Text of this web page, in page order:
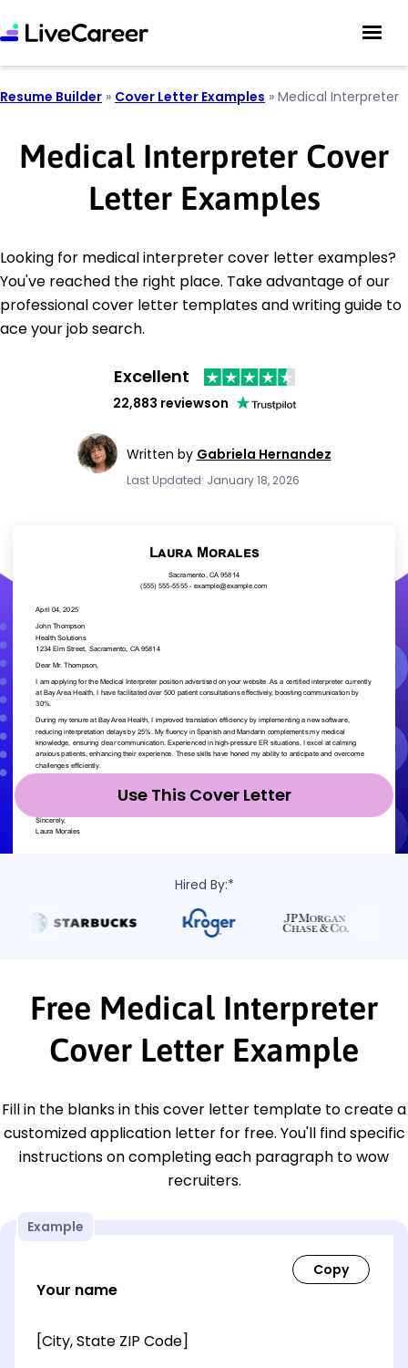
Resume Builder » Cover Letter Examples » Medical Interpreter
Medical Interpreter Cover
Letter Examples
Looking for medical interpreter cover letter examples?
You've reached the right place. Take advantage of our
professional cover letter templates and writing guide to
ace your job search.
Excellent
22,883 reviewson
Written by Gabriela Hernandez
Last Updated: January 18, 2026
Use This Cover Letter
Hired By:*
Free Medical Interpreter
Cover Letter Example
Fill in the blanks in this cover letter template to create a
customized application letter for free. You'll find specific
instructions on completing each paragraph to wow
recruiters.
Example
Your name
[City, State ZIP Code]